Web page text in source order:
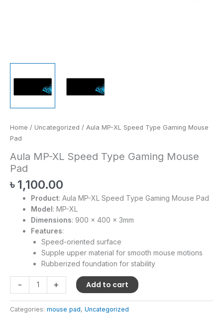
Home / Uncategorized / Aula MP-XL Speed Type Gaming Mouse
Pad
Aula MP-XL Speed Type Gaming Mouse
Pad
৳ 1,100.00
Product: Aula MP-XL Speed Type Gaming Mouse Pad
Model: MP-XL
Dimensions: 900 x 400 x 3mm
Features:
Speed-oriented surface
Supple upper material for smooth mouse motions
Rubberized foundation for stability
- + Add to cart
Categories: mouse pad, Uncategorized